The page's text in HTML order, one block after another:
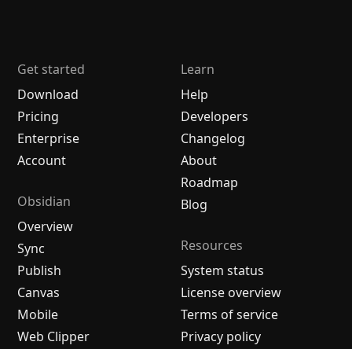
Get started
Download
Pricing
Enterprise
Account
Obsidian
Overview
Sync
Publish
Canvas
Mobile
Web Clipper
Learn
Help
Developers
Changelog
About
Roadmap
Blog
Resources
System status
License overview
Terms of service
Privacy policy